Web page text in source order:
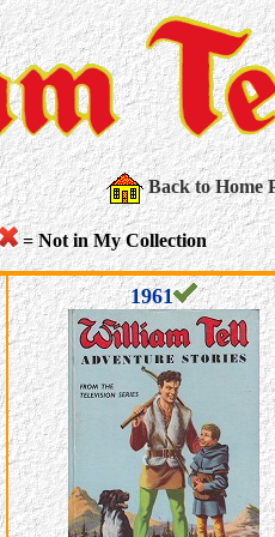
Back to Home
= Not in My Collection
1961